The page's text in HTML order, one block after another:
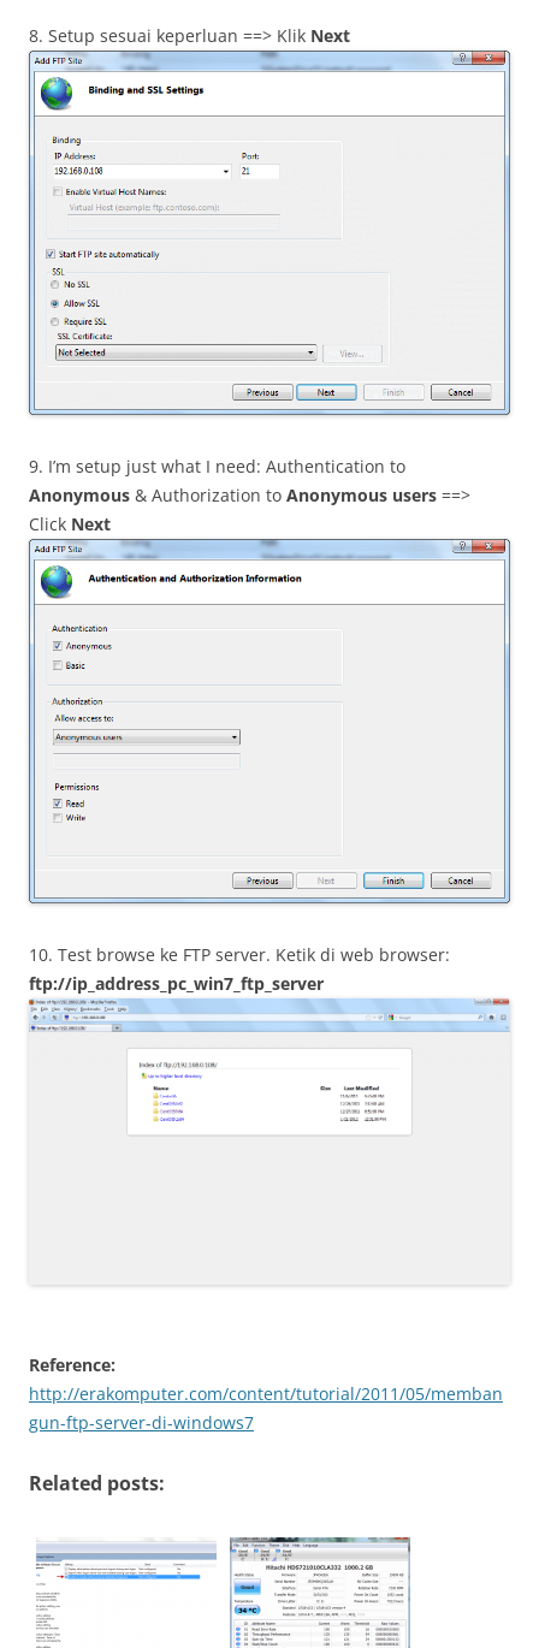
8. Setup sesuai keperluan ==> Klik Next
9. I’m setup just what I need: Authentication to
Anonymous & Authorization to Anonymous users ==>
Click Next
10. Test browse ke FTP server. Ketik di web browser:
ftp://ip_address_pc_win7_ftp_server
Reference:
http://erakomputer.com/content/tutorial/2011/05/memban
gun-ftp-server-di-windows7
Related posts: